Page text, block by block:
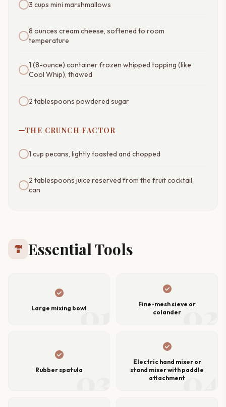
3 cups mini marshmallows
8 ounces cream cheese, softened to room
temperature
1 (8-ounce) container frozen whipped topping (like
Cool Whip), thawed
2 tablespoons powdered sugar
THE CRUNCH FACTOR
1 cup pecans, lightly toasted and chopped
2 tablespoons juice reserved from the fruit cocktail
can
hardware Essential Tools
01
check_circle
Large mixing bowl 02
check_circle
Fine-mesh sieve or
colander
03
check_circle
Rubber spatula 04
check_circle
Electric hand mixer or
stand mixer with paddle
attachment